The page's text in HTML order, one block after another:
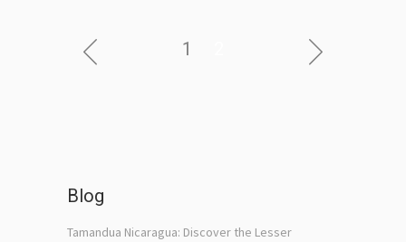
1
Blog
Tamandua Nicaragua: Discover the Lesser